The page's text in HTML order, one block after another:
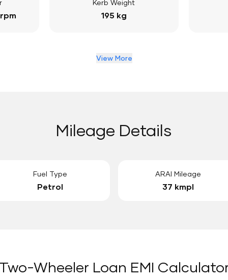
Kerb Weight
195 kg
View More
Mileage Details
Fuel Type
Petrol
ARAI Mileage
37 kmpl
Wheeler Loan EMI